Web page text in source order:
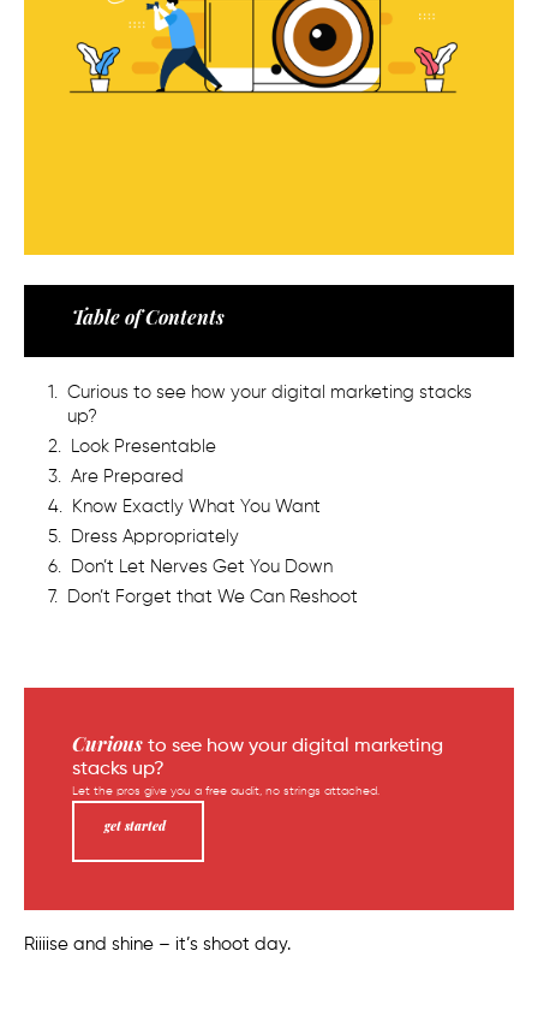
Table of Contents
Curious to see how your digital marketing stacks
up?
Look Presentable
Are Prepared
Know Exactly What You Want
Dress Appropriately
Don’t Let Nerves Get You Down
Don’t Forget that We Can Reshoot
Curious to see how your digital marketing
stacks up?
Let the pros give you a free audit, no strings attached.
get started
Riiiise and shine – it’s shoot day.